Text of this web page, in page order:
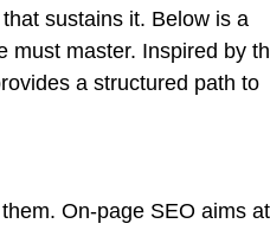
sustains it. Below is a
must master. Inspired by
a structured path to
On-page SEO aims at